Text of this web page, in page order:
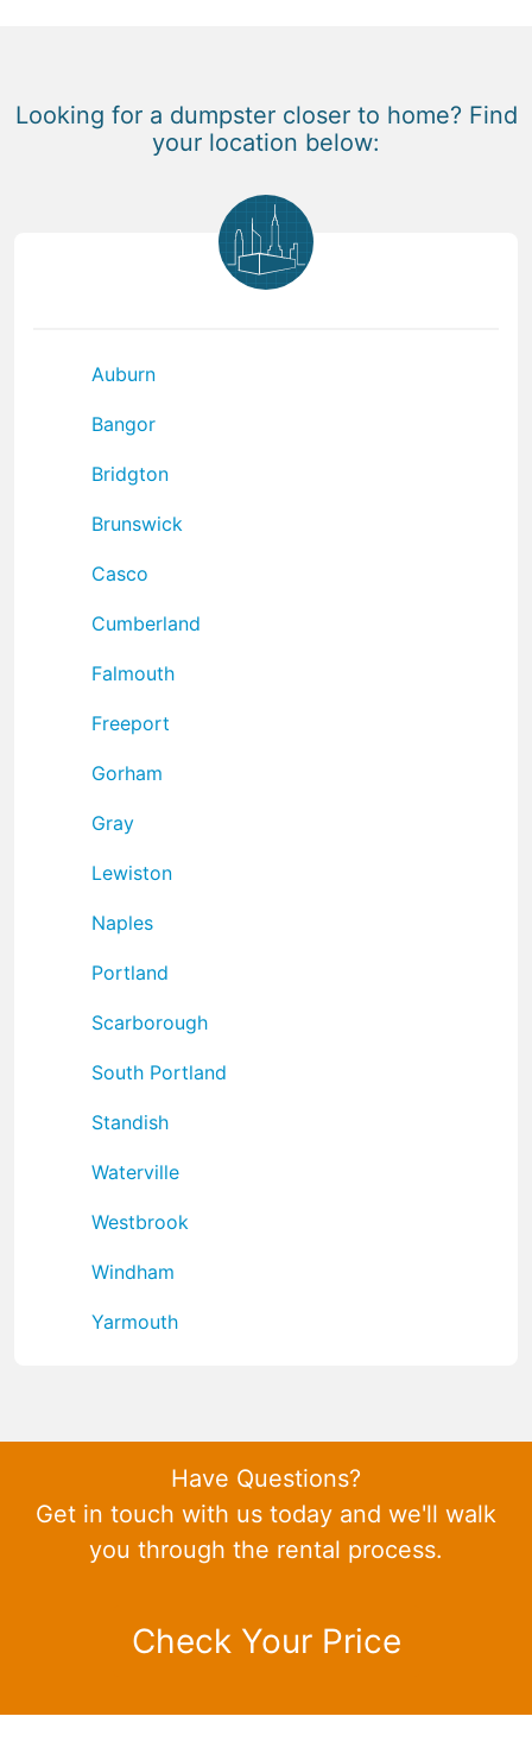
Looking for a dumpster closer to home? Find
your location below:
Auburn
Bangor
Bridgton
Brunswick
Casco
Cumberland
Falmouth
Freeport
Gorham
Gray
Lewiston
Naples
Portland
Scarborough
South Portland
Standish
Waterville
Westbrook
Windham
Yarmouth
Have Questions?
Get in touch with us today and we'll walk
you through the rental process.
Check Your Price